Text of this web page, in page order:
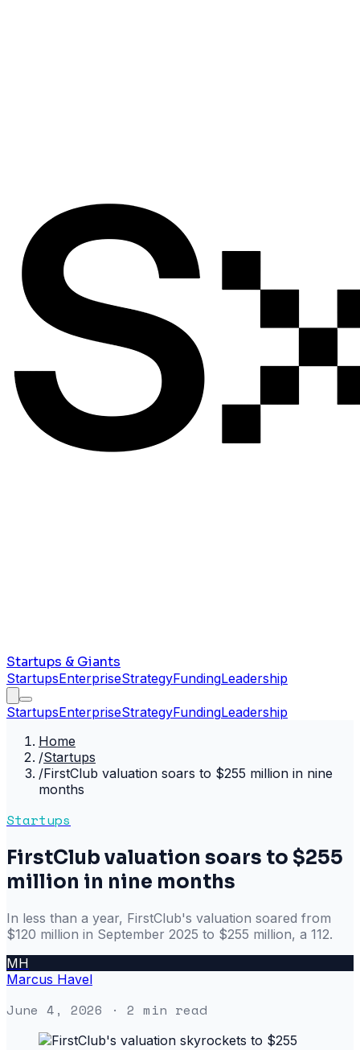
Startups & Giants
StartupsEnterpriseStrategyFundingLeadership
StartupsEnterpriseStrategyFundingLeadership
Home
/Startups
/FirstClub valuation soars to $255 million in nine
months
Startups
FirstClub valuation soars to $255
million in nine months
In less than a year, FirstClub's valuation soared from
$120 million in September 2025 to $255 million, a 112.
MH
Marcus Havel
June 4, 2026 · 2 min read